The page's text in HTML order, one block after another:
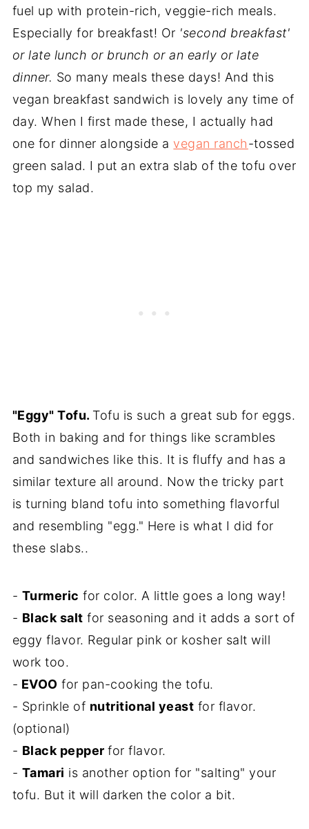
fuel up with protein-rich, veggie-rich meals.
Especially for breakfast! Or 'second breakfast'
or late lunch or brunch or an early or late
dinner. So many meals these days! And this
vegan breakfast sandwich is lovely any time of
day. When I first made these, I actually had
one for dinner alongside a vegan ranch-tossed
green salad. I put an extra slab of the tofu over
top my salad.
"Eggy" Tofu. Tofu is such a great sub for eggs.
Both in baking and for things like scrambles
and sandwiches like this. It is fluffy and has a
similar texture all around. Now the tricky part
is turning bland tofu into something flavorful
and resembling "egg." Here is what I did for
these slabs..
- Turmeric for color. A little goes a long way!
- Black salt for seasoning and it adds a sort of
eggy flavor. Regular pink or kosher salt will
work too.
- EVOO for pan-cooking the tofu.
- Sprinkle of nutritional yeast for flavor.
(optional)
- Black pepperfor flavor.
- Tamari is another option for "salting" your
tofu. But it will darken the color a bit.